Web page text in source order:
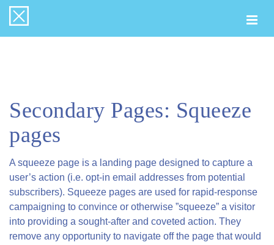
Secondary Pages: Squeeze
pages
A squeeze page is a landing page designed to capture a
user’s action (i.e. opt-in email addresses from potential
subscribers). Squeeze pages are used for rapid-response
campaigning to convince or otherwise ”squeeze” a visitor
into providing a sought-after and coveted action. They
remove any opportunity to navigate off the page that would